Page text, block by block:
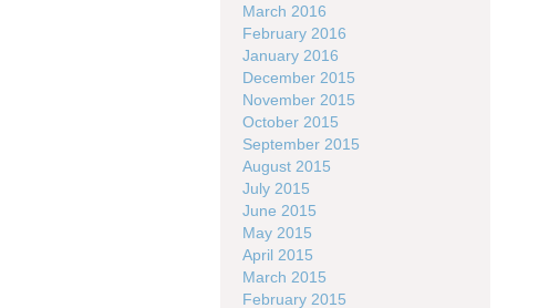
March 2016
February 2016
January 2016
December 2015
November 2015
October 2015
September 2015
August 2015
July 2015
June 2015
May 2015
April 2015
March 2015
February 2015